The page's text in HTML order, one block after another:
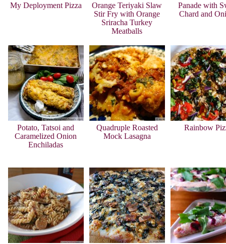
My Deployment Pizza
Orange Teriyaki Slaw
Stir Fry with Orange
Sriracha Turkey
Meatballs
Panade with
Chard and
Potato, Tatsoi and
Caramelized Onion
Enchiladas
Quadruple Roasted
Mock Lasagna
Rainbow